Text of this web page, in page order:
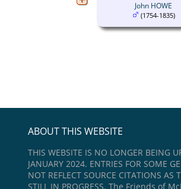
John HOWE
(1754-1835)
ABOUT THIS WEBSITE
THIS WEBSITE IS NO LONGER BEING
JANUARY 2024. ENTRIES FOR SOME
NOT REFLECT SOURCE CITATIONS AS
STILL IN PROGRESS. The Friends of